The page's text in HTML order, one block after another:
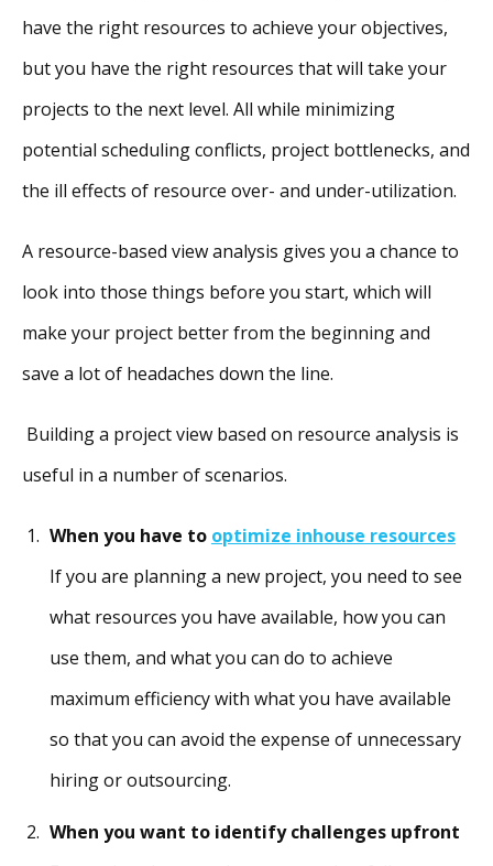
have the right resources to achieve your objectives,
but you have the right resources that will take your
projects to the next level. All while minimizing
potential scheduling conflicts, project bottlenecks, and
the ill effects of resource over- and under-utilization.
A resource-based view analysis gives you a chance to
look into those things before you start, which will
make your project better from the beginning and
save a lot of headaches down the line.
Building a project view based on resource analysis is
useful in a number of scenarios.
When you have to optimize inhouse resources
If you are planning a new project, you need to see
what resources you have available, how you can
use them, and what you can do to achieve
maximum efficiency with what you have available
so that you can avoid the expense of unnecessary
hiring or outsourcing.
When you want to identify challenges upfront